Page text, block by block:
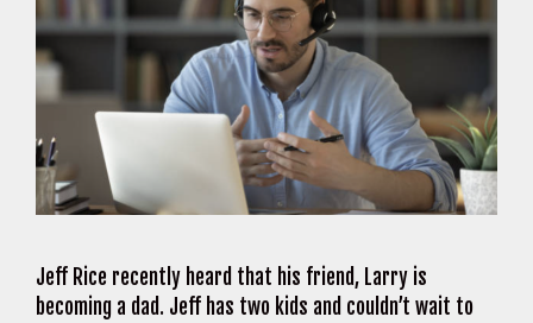
Jeff Rice recently heard that his friend, Larry is
becoming a dad. Jeff has two kids and couldn’t wait to